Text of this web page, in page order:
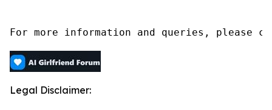
For more information and queries, please
Legal Disclaimer: